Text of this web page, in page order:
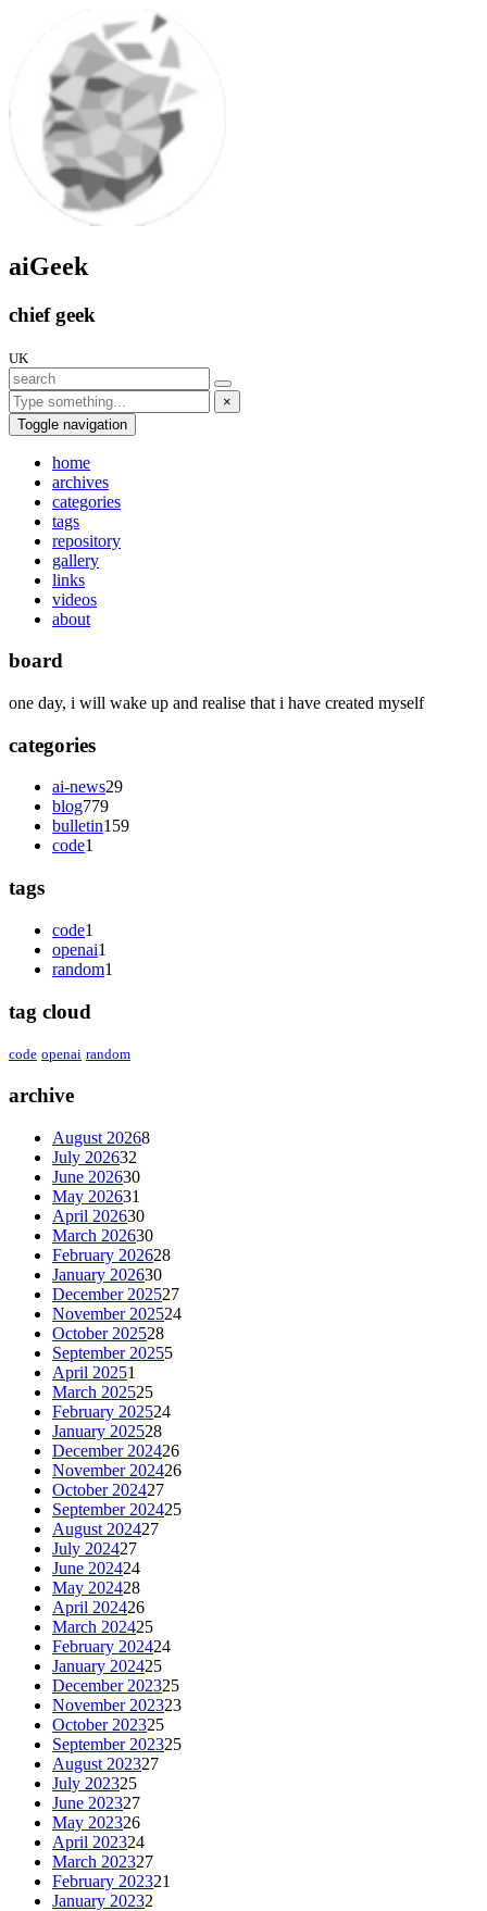
aiGeek
chief geek
UK
×
Toggle navigation
home
archives
categories
tags
repository
gallery
links
videos
about
board
one day, i will wake up and realise that i have created myself
categories
ai-news29
blog779
bulletin159
code1
tags
code1
openai1
random1
tag cloud
code openai random
archive
August 20268
July 202632
June 202630
May 202631
April 202630
March 202630
February 202628
January 202630
December 202527
November 202524
October 202528
September 20255
April 20251
March 202525
February 202524
January 202528
December 202426
November 202426
October 202427
September 202425
August 202427
July 202427
June 202424
May 202428
April 202426
March 202425
February 202424
January 202425
December 202325
November 202323
October 202325
September 202325
August 202327
July 202325
June 202327
May 202326
April 202324
March 202327
February 202321
January 20232